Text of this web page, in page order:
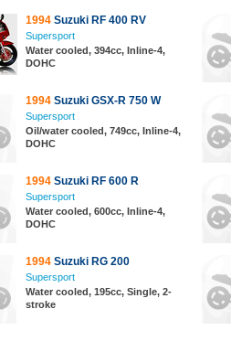
1994 Suzuki RF 400 RV
Supersport
Water cooled, 394cc, Inline-4,
DOHC
1994 Suzuki GSX-R 750 W
Supersport
Oil/water cooled, 749cc, Inline-4,
DOHC
1994 Suzuki RF 600 R
Supersport
Water cooled, 600cc, Inline-4,
DOHC
1994 Suzuki RG 200
Supersport
Water cooled, 195cc, Single, 2-
stroke